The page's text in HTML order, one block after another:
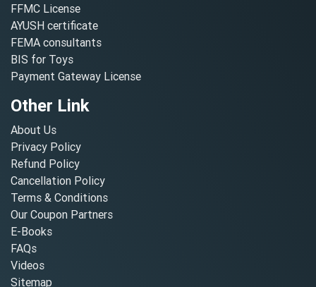
FFMC License
AYUSH certificate
FEMA consultants
BIS for Toys
Payment Gateway License
Other Link
About Us
Privacy Policy
Refund Policy
Cancellation Policy
Terms & Conditions
Our Coupon Partners
E-Books
FAQs
Videos
Sitemap